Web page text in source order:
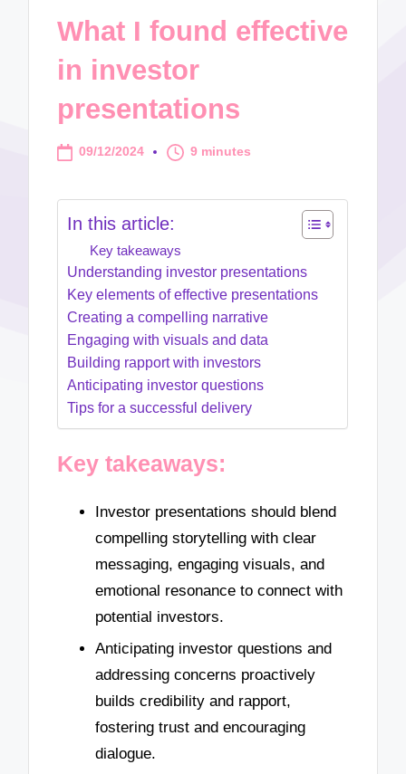
What I found effective
in investor
presentations
09/12/2024 9 minutes
In this article:
Key takeaways
Understanding investor presentations
Key elements of effective presentations
Creating a compelling narrative
Engaging with visuals and data
Building rapport with investors
Anticipating investor questions
Tips for a successful delivery
Key takeaways:
Investor presentations should blend
compelling storytelling with clear
messaging, engaging visuals, and
emotional resonance to connect with
potential investors.
Anticipating investor questions and
addressing concerns proactively
builds credibility and rapport,
fostering trust and encouraging
dialogue.